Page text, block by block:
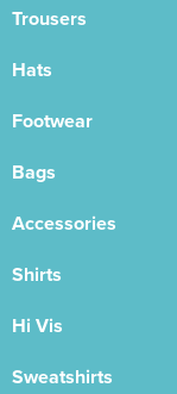
Trousers
Hats
Footwear
Bags
Accessories
Shirts
Hi Vis
Sweatshirts